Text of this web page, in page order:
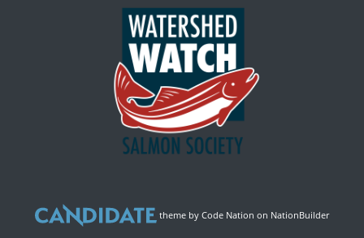
theme by Code Nation on NationBuilder